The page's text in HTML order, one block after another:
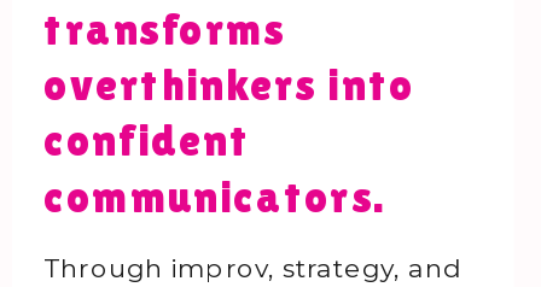
Through improv, strategy, and
transforms
overthinkers into
confident
communicators.